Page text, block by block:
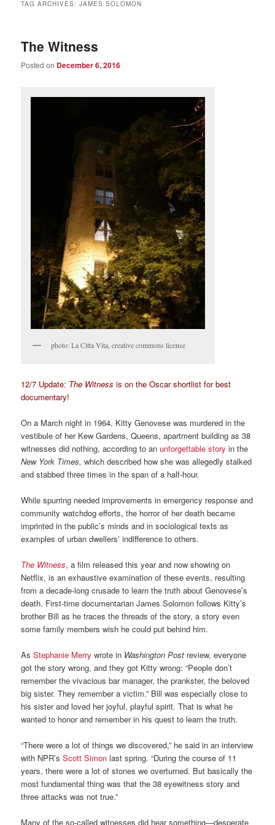
TAG ARCHIVES:JAMES SOLOMON
The Witness
Posted on December 6, 2016
photo: La Citta Vita, creative commons license
12/7 Update: The Witness is on the Oscar shortlist for best
documentary!
On a March night in 1964, Kitty Genovese was murdered in the
vestibule of her Kew Gardens, Queens, apartment building as 38
witnesses did nothing, according to anunforgettable story in the
New York Times,which described how she was allegedly stalked
and stabbed three times in the span of a half-hour.
While spurring needed improvements in emergency response and
community watchdog efforts, the horror of her death became
imprinted in the public’s minds and in sociological texts as
examples of urban dwellers’ indifference to others.
The Witness, a film released this year and now showing on
Netflix, is an exhaustive examination of these events, resulting
from a decade-long crusade to learn the truth about Genovese’s
death. First-time documentarian James Solomon follows Kitty’s
brother Bill as he traces the threads of the story, a story even
some family members wish he could put behind him.
AsStephanie Merry wrote in Washington Post review, everyone
got the story wrong, and they got Kitty wrong: “People don’t
remember the vivacious bar manager, the prankster, the beloved
big sister. They remember a victim.” Bill was especially close to
his sister and loved her joyful, playful spirit. That is what he
wanted to honor and remember in his quest to learn the truth.
“There were a lot of things we discovered,” he said in an interview
with NPR’sScott Simon last spring. “During the course of 11
years, there were a lot of stones we overturned. But basically the
most fundamental thing was that the 38 eyewitness story and
three attacks was not true.”
Many of the so-called witnesses did hear something—desperate